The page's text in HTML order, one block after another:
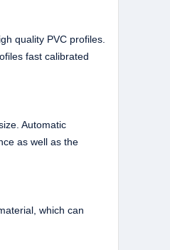
quality PVC profiles.
fast calibrated
Automatic
as well as the
which can